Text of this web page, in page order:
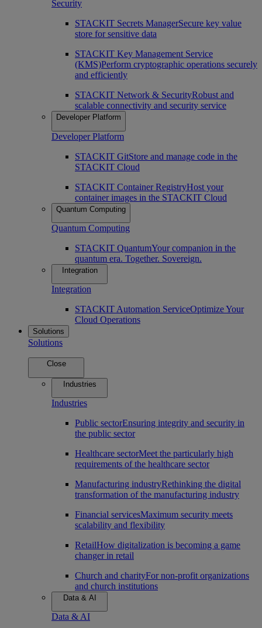
Security
STACKIT Secrets ManagerSecure key value
store for sensitive data
STACKIT Key Management Service
(KMS)Perform cryptographic operations securely
and efficiently
STACKIT Network & SecurityRobust and
scalable connectivity and security service
Developer Platform
Developer Platform
STACKIT GitStore and manage code in the
STACKIT Cloud
STACKIT Container RegistryHost your
container images in the STACKIT Cloud
Quantum Computing
Quantum Computing
STACKIT QuantumYour companion in the
quantum era. Together. Sovereign.
Integration
Integration
STACKIT Automation ServiceOptimize Your
Cloud Operations
Solutions
Solutions
Close
Industries
Industries
Public sectorEnsuring integrity and security in
the public sector
Healthcare sectorMeet the particularly high
requirements of the healthcare sector
Manufacturing industryRethinking the digital
transformation of the manufacturing industry
Financial servicesMaximum security meets
scalability and flexibility
RetailHow digitalization is becoming a game
changer in retail
Church and charityFor non-profit organizations
and church institutions
Data & AI
Data & AI